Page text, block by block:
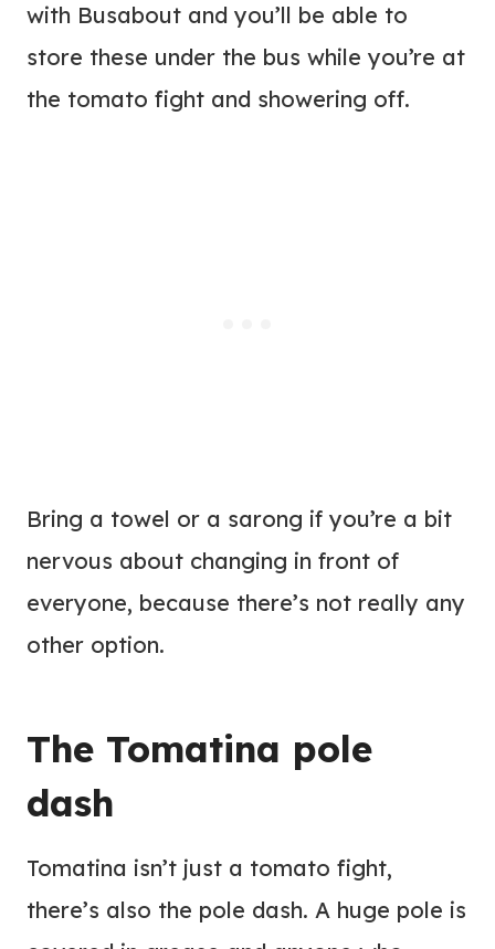
with Busabout and you’ll be able to
store these under the bus while you’re at
the tomato fight and showering off.
Bring a towel or a sarong if you’re a bit
nervous about changing in front of
everyone, because there’s not really any
other option.
The Tomatina pole
dash
Tomatina isn’t just a tomato fight,
there’s also the pole dash. A huge pole is